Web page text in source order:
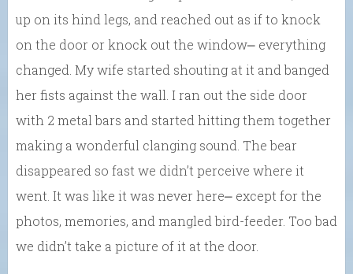
up on its hind legs, and reached out as if to knock
on the door or knock out the window⎼ everything
changed. My wife started shouting at it and banged
her fists against the wall. I ran out the side door
with 2 metal bars and started hitting them together
making a wonderful clanging sound. The bear
disappeared so fast we didn’t perceive where it
went. It was like it was never here⎼ except for the
photos, memories, and mangled bird-feeder. Too bad
we didn’t take a picture of it at the door.